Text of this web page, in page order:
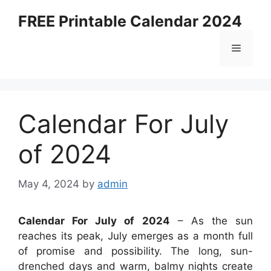
FREE Printable Calendar 2024
Menu
Calendar For July
of 2024
May 4, 2024 by admin
Calendar For July of 2024 – As the sun
reaches its peak, July emerges as a month full
of promise and possibility. The long, sun-
drenched days and warm, balmy nights create